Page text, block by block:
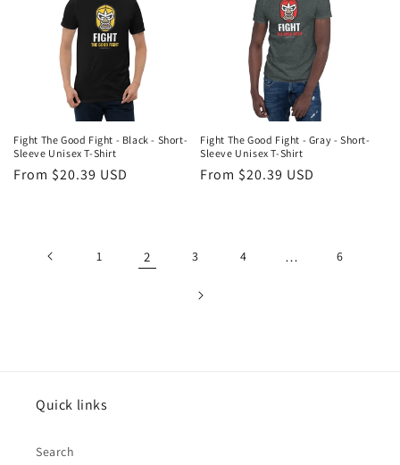
Fight The Good Fight - Black - Short-
Sleeve Unisex T-Shirt
Regular
From $20.39 USD
Fight The Good Fight - Gray - Short-
Sleeve Unisex T-Shirt
Regular
From $20.39 USD
1 2 3 4 … 6
Quick links
Search